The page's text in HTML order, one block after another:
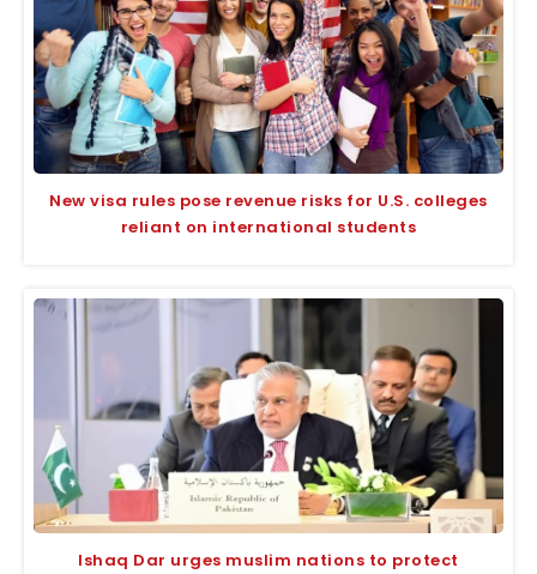
New visa rules pose revenue risks for U.S. colleges
reliant on international students
Ishaq Dar urges muslim nations to protect